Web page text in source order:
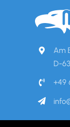
Am
D-
+49